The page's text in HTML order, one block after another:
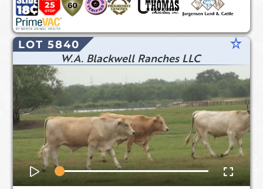
LOT 5840 star_rate
W.A. Blackwell Ranches LLC